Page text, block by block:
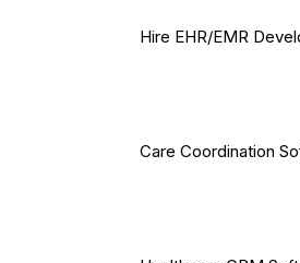
Hire EHR/EMR
Care Coordination